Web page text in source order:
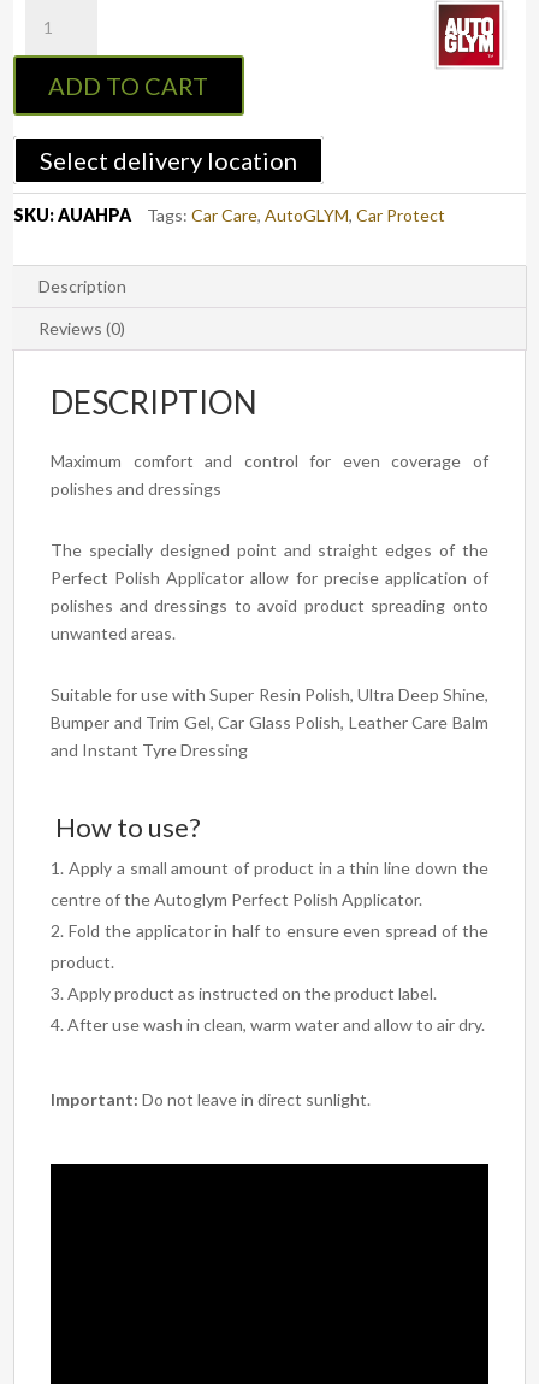
TECH
Polish
Applicator
ADD TO CART
Select delivery location
SKU:AUAHPA Tags:Car Care,AutoGLYM,Car Protect
Description
Reviews (0)
DESCRIPTION
Maximum comfort and control for even coverage of
polishes and dressings
The specially designed point and straight edges of the
Perfect Polish Applicator allow for precise application of
polishes and dressings to avoid product spreading onto
unwanted areas.
Suitable for use with Super Resin Polish, Ultra Deep Shine,
Bumper and Trim Gel, Car Glass Polish, Leather Care Balm
and Instant Tyre Dressing
How to use?
Apply a small amount of product in a thin line down the
centre of the Autoglym Perfect Polish Applicator.
Fold the applicator in half to ensure even spread of the
product.
Apply product as instructed on the product label.
After use wash in clean, warm water and allow to air dry.
Important: Do not leave in direct sunlight.